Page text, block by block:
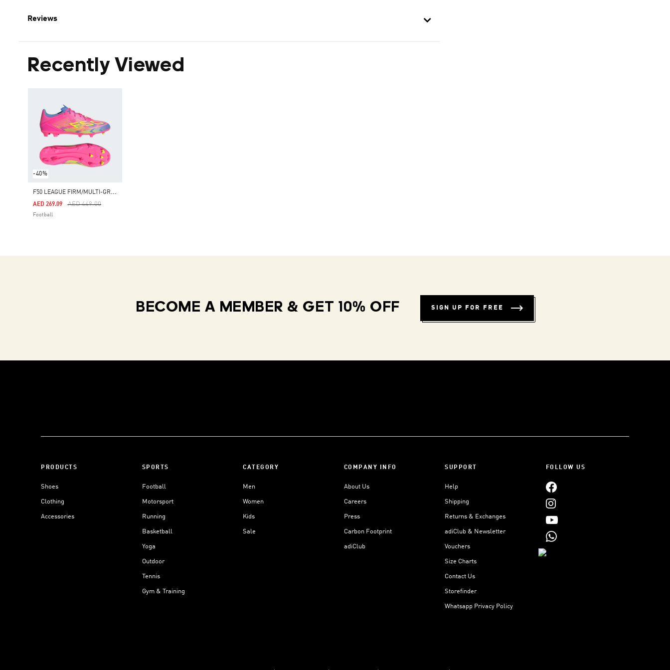
Reviews
Recently Viewed
-40%
F
50 LEAGUE FIRM/MULTI-GROUND BOOTS
Price Reduced From
AED 449.00To
AED 269.09
Football
BECOME A MEMBER & GET 10% OFF SIGN UP FOR FREE
PRODUCTS
Shoes
Clothing
Accessories
SPORTS
Football
Motorsport
Running
Basketball
Yoga
Outdoor
Tennis
Gym & Training
CATEGORY
Men
Women
Kids
Sale
COMPANY INFO
About Us
Careers
Press
Carbon Footprint
adiClub
SUPPORT
Help
Shipping
Returns & Exchanges
adiClub & Newsletter
Vouchers
Size Charts
Contact Us
Storefinder
Whatsapp Privacy Policy
FOLLOW US